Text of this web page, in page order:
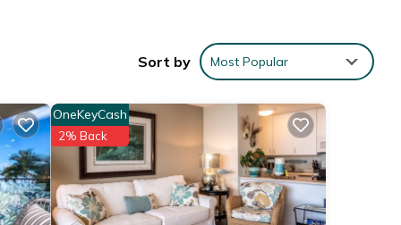
a
like
Sort by Most Popular
OneKeyCash
2% Back